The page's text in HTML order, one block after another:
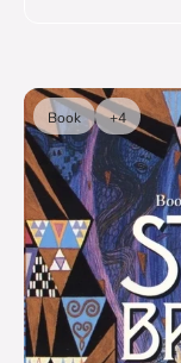
Book +4